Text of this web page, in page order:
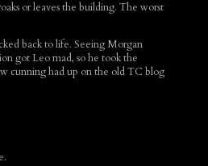
or leaves the building. The worst
back to life. Seeing Morgan
got Leo mad, so he took the
cunning had up on the old TC blog